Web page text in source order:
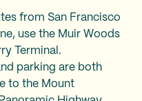
from San Francisco
use the Muir Woods
Terminal.
parking are both
to the Mount